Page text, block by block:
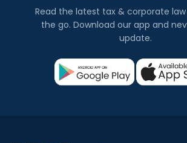
Read the latest tax & corporate
the go. Download our app and
update.